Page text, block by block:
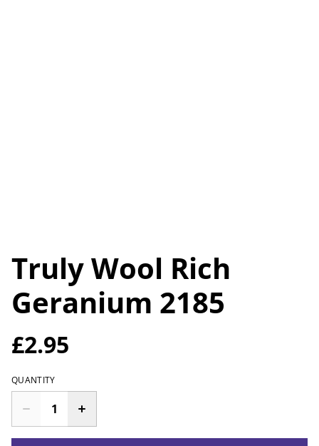
Truly Wool Rich
Geranium 2185
£2.95
QUANTITY